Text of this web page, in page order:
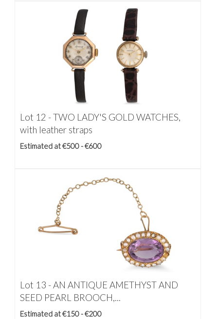
Lot 12 -TWO LADY'S GOLD WATCHES,
with leather straps
Estimated at €500 - €600
Lot 13 -AN ANTIQUE AMETHYST AND
SEED PEARL BROOCH,...
Estimated at €150 - €200